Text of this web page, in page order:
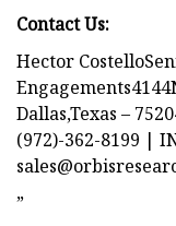
Contact Us:
Hector
Dallas,Texas –
(972)-362-8199 |
”